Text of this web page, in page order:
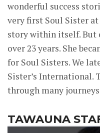
wonderful success
very first Soul Sister at
story within itself. But
over 23 years. She
for Soul Sisters. We
Sister’s International.
through many
TAWAUNA